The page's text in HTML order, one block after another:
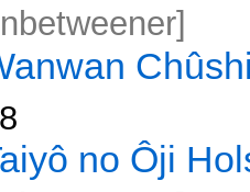
no Ôji